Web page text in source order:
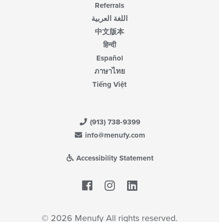
Referrals
اللغة العربية
中文版本
हिन्दी
Español
ภาษาไทย
Tiếng Việt
(913) 738-9399
info@menufy.com
Accessibility Statement
Facebook
© 2026 Menufy All rights reserved.